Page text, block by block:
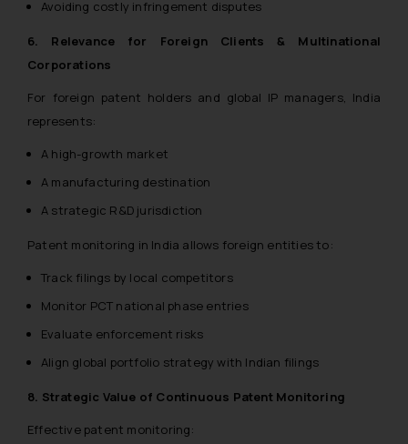
Avoiding costly infringement disputes
6. Relevance for Foreign Clients & Multinational
Corporations
For foreign patent holders and global IP managers, India
represents:
A high-growth market
A manufacturing destination
A strategic R&D jurisdiction
Patent monitoring in India allows foreign entities to:
Track filings by local competitors
Monitor PCT national phase entries
Evaluate enforcement risks
Align global portfolio strategy with Indian filings
8. Strategic Value of Continuous Patent Monitoring
Effective patent monitoring: